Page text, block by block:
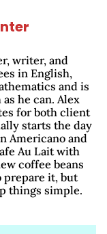
writer, and
in English,
and is
he can. Alex
for both client
starts the day
Americano and
Au Lait with
coffee beans
prepare it, but
things simple.